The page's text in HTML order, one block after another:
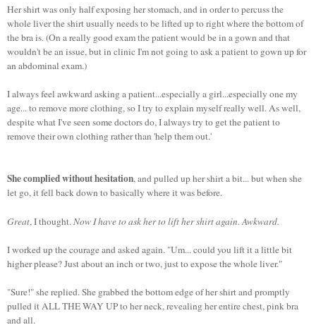
Her shirt was only half exposing her stomach, and in order to percuss the
whole liver the shirt usually needs to be lifted up to right where the bottom of
the bra is. (On a really good exam the patient would be in a gown and that
wouldn't be an issue, but in clinic I'm not going to ask a patient to gown up for
an abdominal exam.)
I always feel awkward asking a patient...especially a girl...especially one my
age... to remove more clothing, so I try to explain myself really well. As well,
despite what I've seen some doctors do, I always try to get the patient to
remove their own clothing rather than 'help them out.'
She complied without hesitation, and pulled up her shirt a bit... but when she
let go, it fell back down to basically where it was before.
Great, I thought. Now I have to ask her to lift her shirt again. Awkward.
I worked up the courage and asked again. "Um... could you lift it a little bit
higher please? Just about an inch or two, just to expose the whole liver."
"Sure!" she replied. She grabbed the bottom edge of her shirt and promptly
pulled it ALL THE WAY UP to her neck, revealing her entire chest, pink bra
and all.